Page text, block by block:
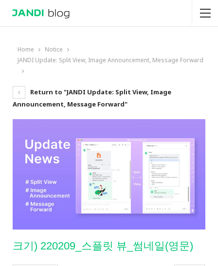
Home
Notice
JANDI Update: Split View, Image Announcement, Message Forward
Return to "JANDI Update: Split View, Image
Announcement, Message Forward"
크기) 220209_스플릿 뷰_썸네일(영문)